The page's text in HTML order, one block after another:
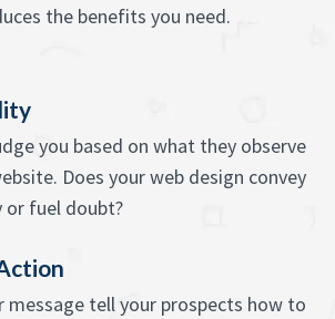
the benefits you need.
you based on what they observe
Does your web design convey
or fuel doubt?
message tell your prospects how to